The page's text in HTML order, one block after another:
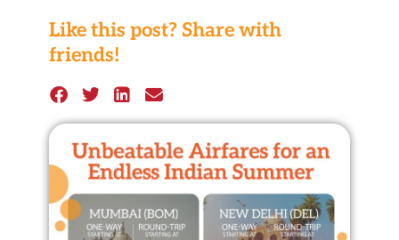
Like this post? Share with
friends!